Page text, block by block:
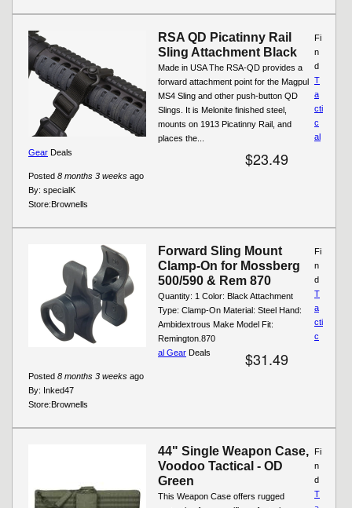
RSA QD Picatinny Rail
Sling Attachment Black
Made in USA The RSA-QD provides a
forward attachment point for the Magpul
MS4 Sling and other push-button QD
Slings. It is Melonite finished steel,
mounts on 1913 Picatinny Rail, and
places the...
$23.49
Posted 8 months 3 weeks ago
By: specialK
Store:Brownells
Fi
n
d
T
a
cti
c
al
Gear Deals
Forward Sling Mount
Clamp-On for Mossberg
500/590 & Rem 870
Quantity: 1 Color: Black Attachment
Type: Clamp-On Material: Steel Hand:
Ambidextrous Make Model Fit:
Remington.870
$31.49
Posted 8 months 3 weeks ago
By: Inked47
Store:Brownells
Fi
n
d
T
a
cti
c
al Gear Deals
44" Single Weapon Case,
Voodoo Tactical - OD
Green
This Weapon Case offers rugged
Fi
n
d
T